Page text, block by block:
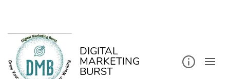
DIGITAL
MARKETING
BURST